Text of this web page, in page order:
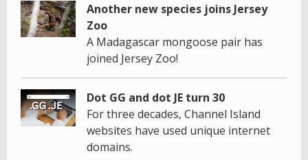
Another new species joins Jersey
Zoo
A Madagascar mongoose pair has
joined Jersey Zoo!
Dot GG and dot JE turn 30
For three decades, Channel Island
websites have used unique internet
domains.